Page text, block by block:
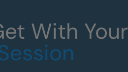
With Your